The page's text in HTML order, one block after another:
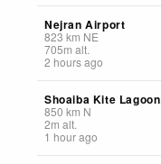
Nejran Airport
823 km NE
705m alt.
2 hours ago
Shoaiba Kite Lagoon
850 km N
2m alt.
1 hour ago